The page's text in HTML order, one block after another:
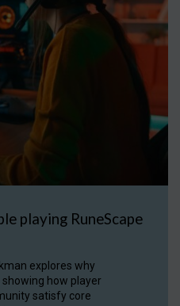
playing RuneScape
explores why
showing how player
satisfy core